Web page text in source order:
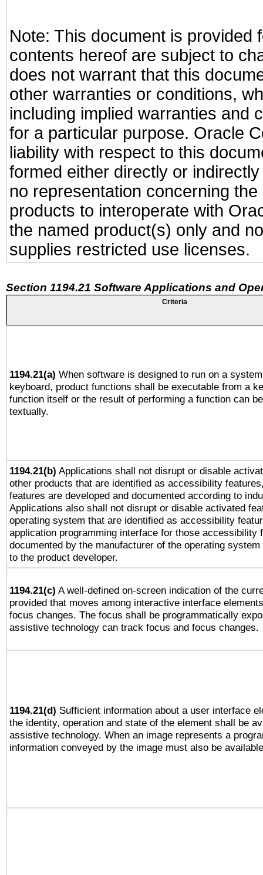
Note: This document is provided
contents hereof are subject to
does not warrant that this
other warranties or conditions,
including implied warranties and
for a particular purpose. Oracle
liability with respect to this
formed either directly or
no representation concerning
products to interoperate with
the named product(s) only and
supplies restricted use licenses.
Section 1194.21 Software Applications and
Criteria
1194.21(a) When software is designed to run on a
keyboard, product functions shall be executable from a
function itself or the result of performing a function can
textually.
1194.21(b) Applications shall not disrupt or disable
other products that are identified as accessibility
features are developed and documented according to
Applications also shall not disrupt or disable activated
operating system that are identified as accessibility
application programming interface for those accessibility
documented by the manufacturer of the operating
to the product developer.
1194.21(c) A well-defined on-screen indication of the
provided that moves among interactive interface
focus changes. The focus shall be programmatically
assistive technology can track focus and focus changes.
1194.21(d) Sufficient information about a user interface
the identity, operation and state of the element shall be
assistive technology. When an image represents a
information conveyed by the image must also be